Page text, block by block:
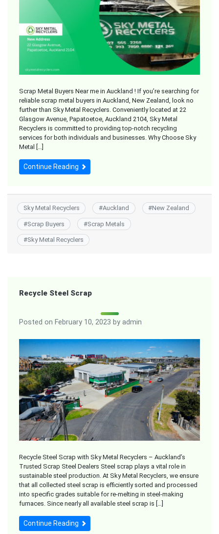
Scrap Metal Buyers Near me in Auckland ! If you’re searching for
reliable scrap metal buyers in Auckland, New Zealand, look no
further than Sky Metal Recyclers. Conveniently located at 22
Glasgow Avenue, Papatoetoe, Auckland 2104, Sky Metal
Recyclers is committed to providing top-notch recycling
services for both individuals and businesses. Why Choose Sky
Metal […]
Continue Reading
Sky Metal Recyclers #Auckland #New Zealand
#Scrap Buyers #Scrap Metals
#Sky Metal Recyclers
Recycle Steel Scrap
Posted on February 10, 2023 by admin
Recycle Steel Scrap with Sky Metal Recyclers – Auckland’s
Trusted Scrap Steel Dealers Steel scrap plays a vital role in
sustainable steel production. At Sky Metal Recyclers, we ensure
that all collected steel scrap is efficiently sorted and processed
into specific grades suitable for re-melting in steel-making
furnaces. Since nearly all available steel scrap is […]
Continue Reading